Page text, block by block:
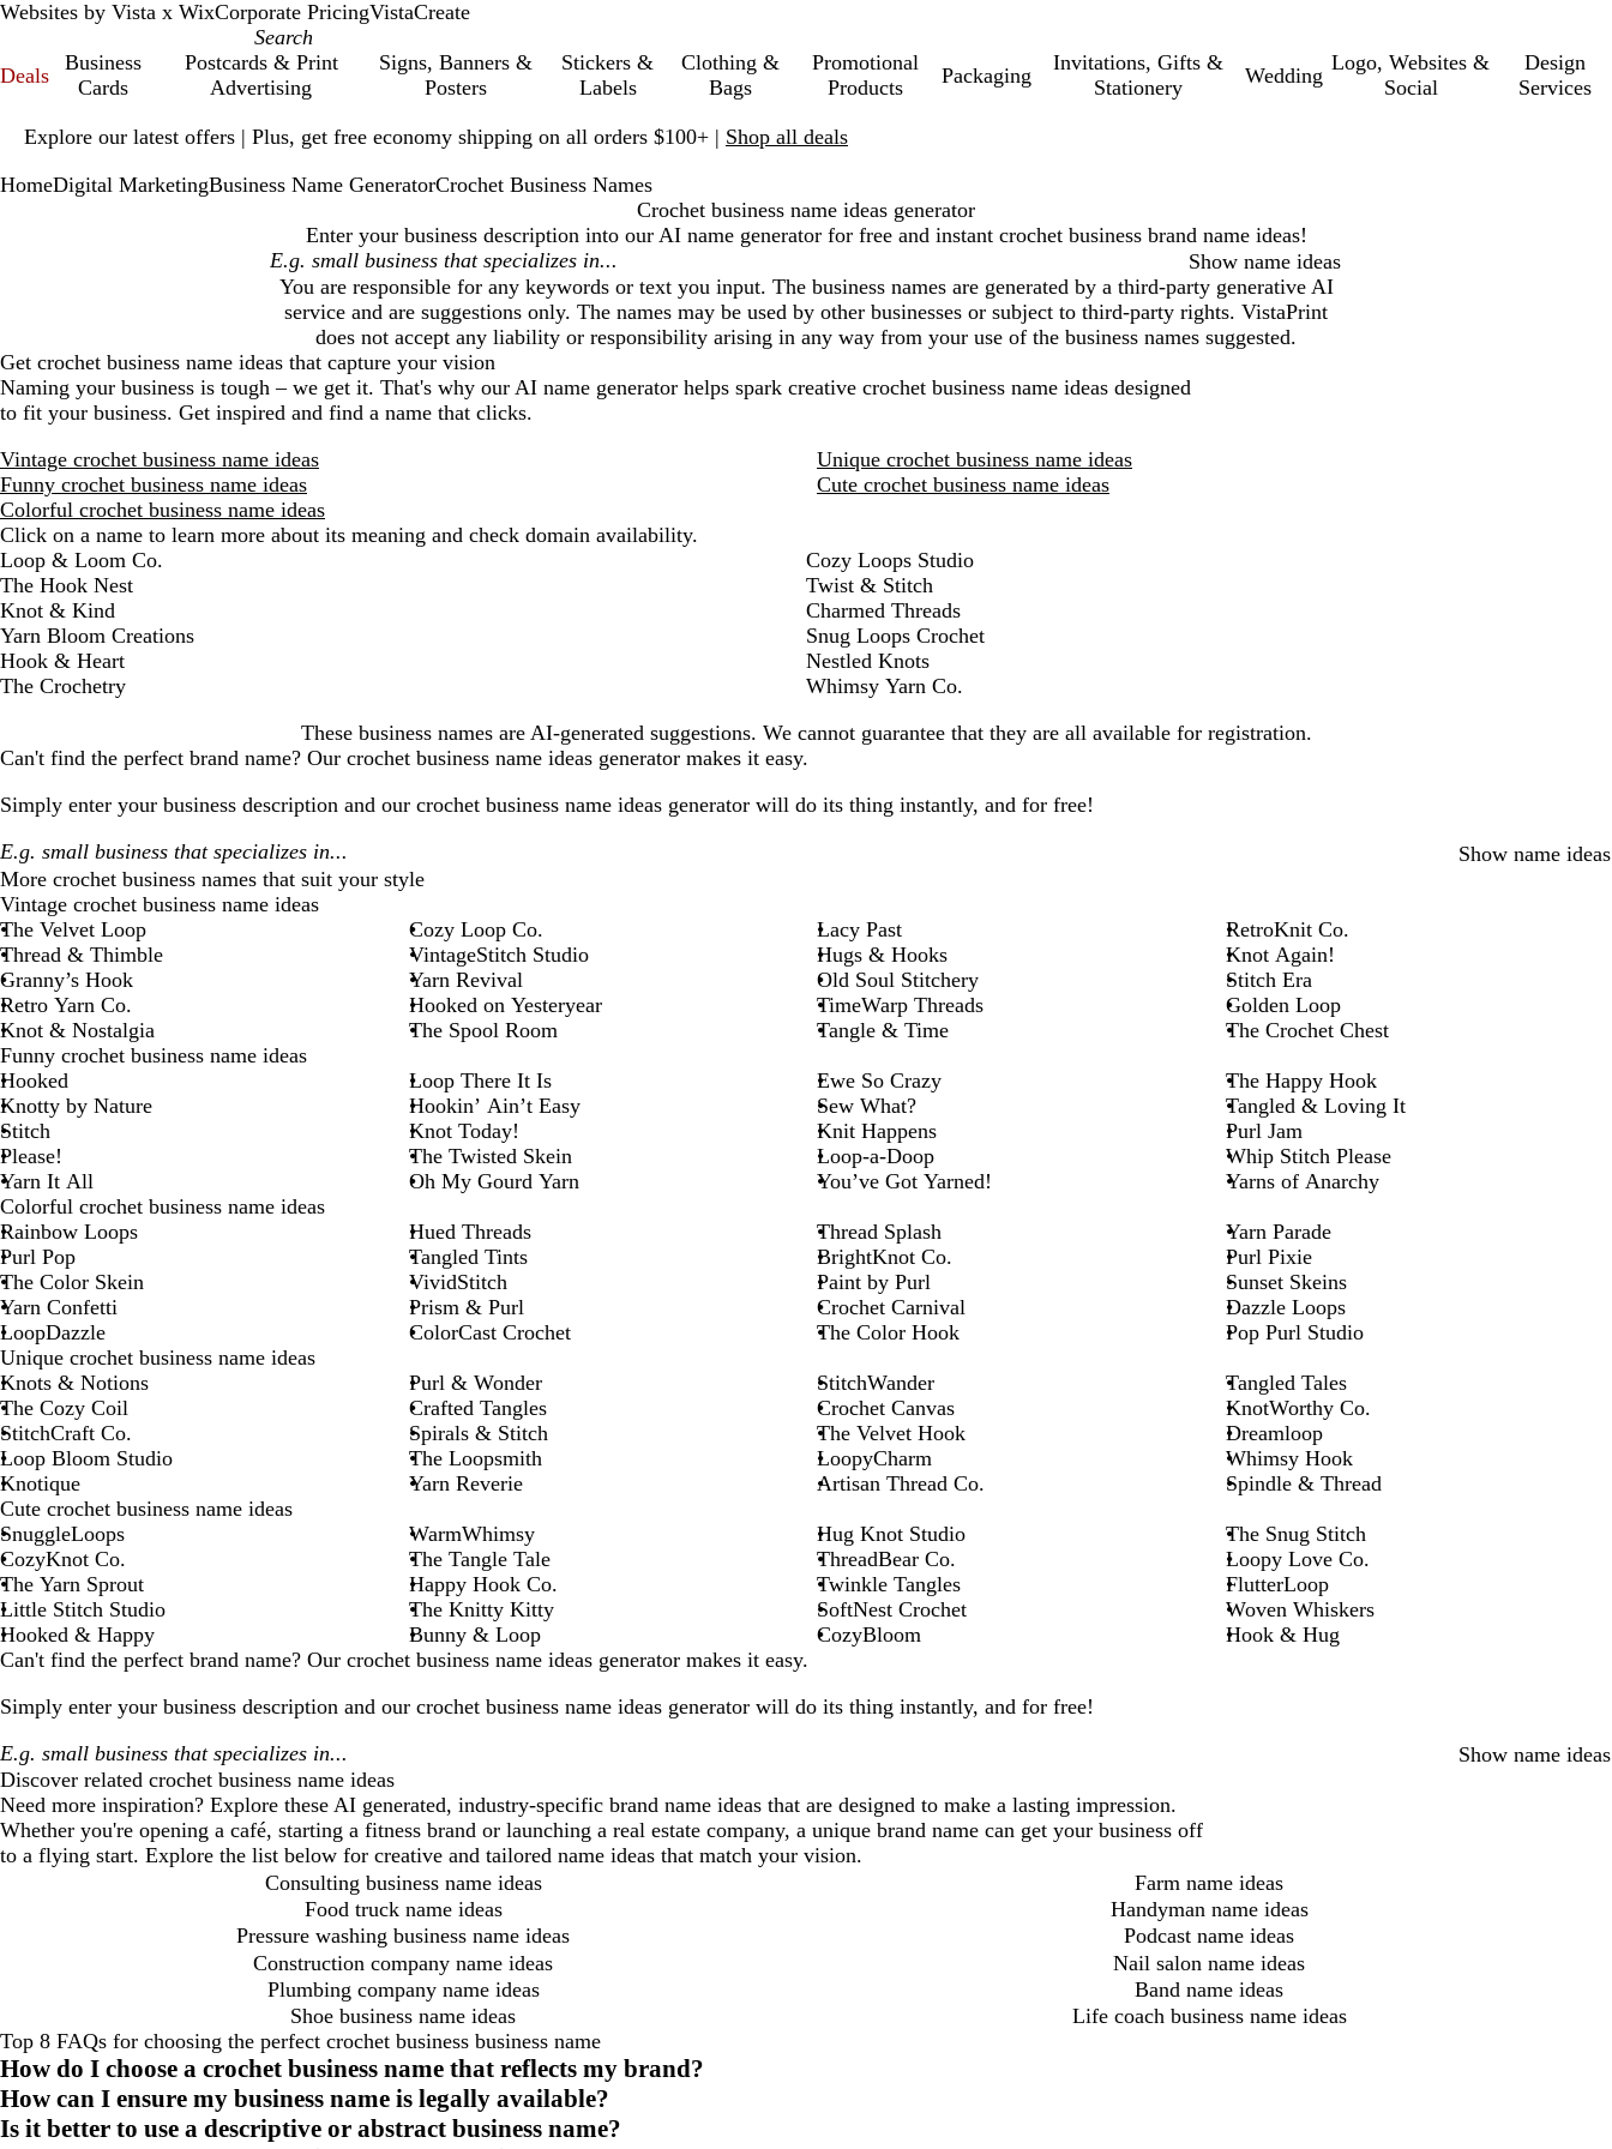
Websites by Vista x WixCorporate PricingVistaCreate
Deals
Business
Cards
Postcards & Print
Advertising
Signs, Banners &
Posters
Stickers &
Labels
Clothing &
Bags
Promotional
Products
Packaging
Invitations, Gifts &
Stationery
Wedding
Logo, Websites &
Social
Design
Services
Explore our latest offers | Plus, get free economy shipping on all orders $100+ | Shop all deals
1
HomeDigital MarketingBusiness Name GeneratorCrochet Business Names
Crochet business name ideas generator
Enter your business description into our AI name generator for free and instant crochet businessbrand name ideas!
Show name ideas
You are responsible for any keywords or text you input. The business names are generated by a third-party generative AI
service and are suggestions only. The names may be used by other businesses or subject to third-party rights. VistaPrint
does not accept any liability or responsibility arising in any way from your use of the business names suggested.
Get crochet business name ideas that capture your vision
Naming your business is tough – we get it. That's why our AI name generator helps spark creative crochet business name ideas designed
to fit your business. Get inspired and find a name that clicks.
Vintage crochet business name ideas
Funny crochet business name ideas
Colorful crochet business name ideas
Unique crochet business name ideas
Cute crochet business name ideas
Click on a name to learn more about its meaning and check domain availability.
Loop & Loom Co.
Cozy Loops Studio
The Hook Nest
Twist & Stitch
Knot & Kind
Charmed Threads
Yarn Bloom Creations
Snug Loops Crochet
Hook & Heart
Nestled Knots
The Crochetry
Whimsy Yarn Co.
These business names are AI-generated suggestions. We cannot guarantee that they are all available for registration.
Can't find the perfect brand name? Our crochet business name ideas generator makes it easy.
Simply enter your business description and our crochet business name ideas generator will do its thing instantly, and for free!
Show name ideas
More crochet business names that suit your style
Vintage crochet business name ideas
The Velvet Loop
Thread & Thimble
Granny’s Hook
Retro Yarn Co.
Knot & Nostalgia
Cozy Loop Co.
VintageStitch Studio
Yarn Revival
Hooked on Yesteryear
The Spool Room
Lacy Past
Hugs & Hooks
Old Soul Stitchery
TimeWarp Threads
Tangle & Time
RetroKnit Co.
Knot Again!
Stitch Era
Golden Loop
The Crochet Chest
Funny crochet business name ideas
Hooked
Knotty by Nature
Stitch
Please!
Yarn It All
Loop There It Is
Hookin’ Ain’t Easy
Knot Today!
The Twisted Skein
Oh My Gourd Yarn
Ewe So Crazy
Sew What?
Knit Happens
Loop-a-Doop
You’ve Got Yarned!
The Happy Hook
Tangled & Loving It
Purl Jam
Whip Stitch Please
Yarns of Anarchy
Colorful crochet business name ideas
Rainbow Loops
Purl Pop
The Color Skein
Yarn Confetti
LoopDazzle
Hued Threads
Tangled Tints
VividStitch
Prism & Purl
ColorCast Crochet
Thread Splash
BrightKnot Co.
Paint by Purl
Crochet Carnival
The Color Hook
Yarn Parade
Purl Pixie
Sunset Skeins
Dazzle Loops
Pop Purl Studio
Unique crochet business name ideas
Knots & Notions
The Cozy Coil
StitchCraft Co.
Loop Bloom Studio
Knotique
Purl & Wonder
Crafted Tangles
Spirals & Stitch
The Loopsmith
Yarn Reverie
StitchWander
Crochet Canvas
The Velvet Hook
LoopyCharm
Artisan Thread Co.
Tangled Tales
KnotWorthy Co.
Dreamloop
Whimsy Hook
Spindle & Thread
Cute crochet business name ideas
SnuggleLoops
CozyKnot Co.
The Yarn Sprout
Little Stitch Studio
Hooked & Happy
WarmWhimsy
The Tangle Tale
Happy Hook Co.
The Knitty Kitty
Bunny & Loop
Hug Knot Studio
ThreadBear Co.
Twinkle Tangles
SoftNest Crochet
CozyBloom
The Snug Stitch
Loopy Love Co.
FlutterLoop
Woven Whiskers
Hook & Hug
Can't find the perfect brand name? Our crochet business name ideas generator makes it easy.
Simply enter your business description and our crochet business name ideas generator will do its thing instantly, and for free!
Show name ideas
Discover related crochet business name ideas
Need more inspiration? Explore these AI generated, industry-specific brand name ideas that are designed to make a lasting impression.
Whether you're opening a café, starting a fitness brand or launching a real estate company, a unique brand name can get your business off
to a flying start. Explore the list below for creative and tailored name ideas that match your vision.
Consulting business name ideas
Farm name ideas
Food truck name ideas
Handyman name ideas
Pressure washing business name ideas
Podcast name ideas
Construction company name ideas
Nail salon name ideas
Plumbing company name ideas
Band name ideas
Shoe business name ideas
Life coach business name ideas
Top 8 FAQs for choosing the perfect crochet business business name
How do I choose a crochet business name that reflects my brand?
How can I ensure my business name is legally available?
Is it better to use a descriptive or abstract business name?